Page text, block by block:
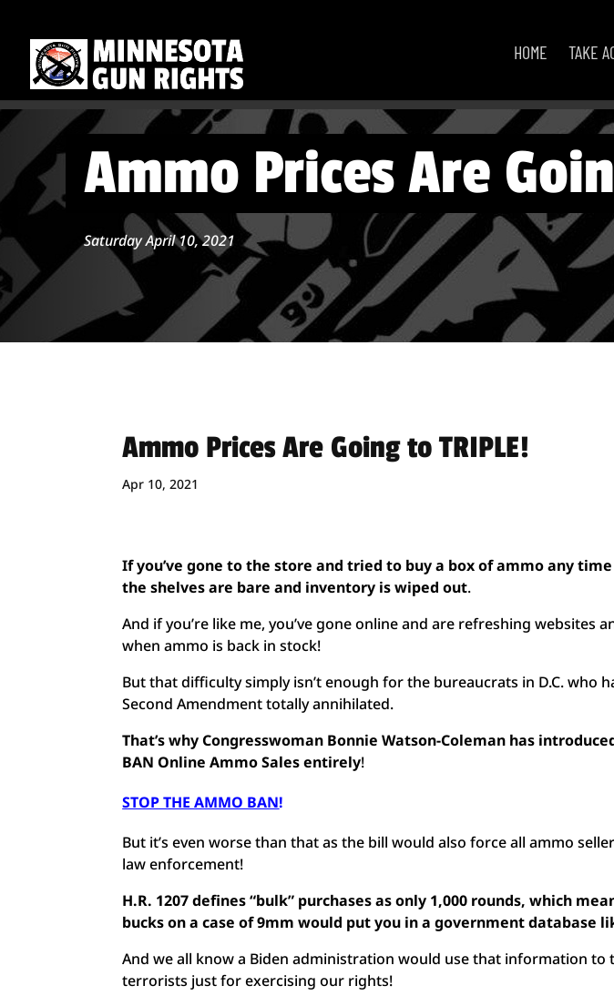
HOME TAKE
Ammo Prices Are
Saturday April 10, 2021
Ammo Prices Are Going to TRIPLE!
Apr 10, 2021
If you’ve gone to the store and tried to buy a box of ammo any
the shelves are bare and inventory is wiped out.
And if you’re like me, you’ve gone online and are refreshing websites
when ammo is back in stock!
But that difficulty simply isn’t enough for the bureaucrats in D.C. who
Second Amendment totally annihilated.
That’s why Congresswoman Bonnie Watson-Coleman has
BAN Online Ammo Sales entirely!
STOP THE AMMO BAN!
But it’s even worse than that as the bill would also force all ammo
law enforcement!
H.R. 1207 defines “bulk” purchases as only 1,000 rounds, which
bucks on a case of 9mm would put you in a government database
And we all know a Biden administration would use that information to
terrorists just for exercising our rights!